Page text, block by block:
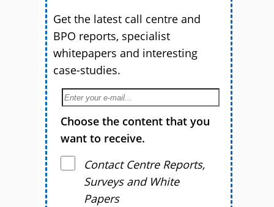
Get the latest call centre and
BPO reports, specialist
whitepapers and interesting
case-studies.
Choose the content that you
want to receive.
Contact Centre Reports,
Surveys and White
Papers